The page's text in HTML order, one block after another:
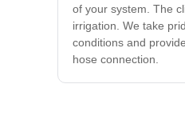
of your system. The
irrigation. We take
conditions and
hose connection.